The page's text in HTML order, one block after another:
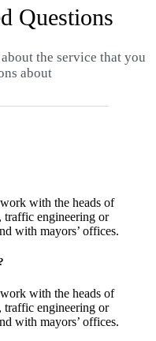
Questions
the service that you
about
with the heads of
traffic engineering or
with mayors’ offices.
with the heads of
traffic engineering or
with mayors’ offices.